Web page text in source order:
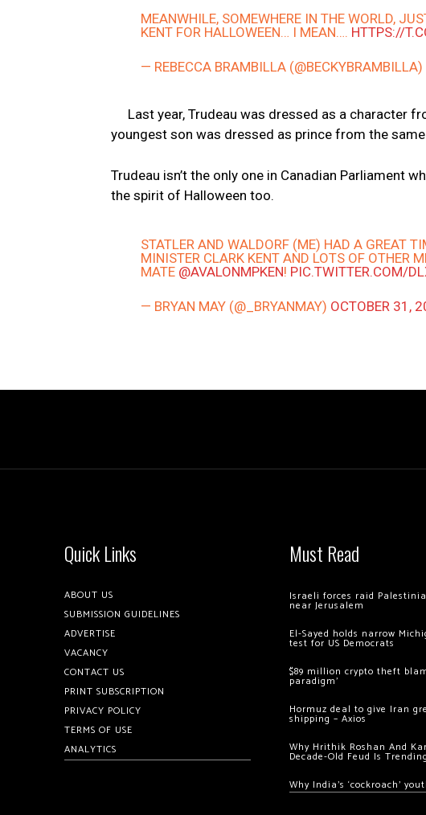
MEANWHILE, SOMEWHERE IN THE WORLD,
KENT FOR HALLOWEEN… I MEAN…. HTTPS://
— REBECCA BRAMBILLA (@BECKYBRAMBILLA)
Last year, Trudeau was dressed as a character
youngest son was dressed as prince from the
Trudeau isn’t the only one in Canadian Parliament
the spirit of Halloween too.
STATLER AND WALDORF (ME) HAD A GREAT
MINISTER CLARK KENT AND LOTS OF OTHER
MATE @AVALONMPKEN! PIC.TWITTER.COM/
— BRYAN MAY (@_BRYANMAY) OCTOBER 31,
Quick Links
ABOUT US
SUBMISSION GUIDELINES
ADVERTISE
VACANCY
CONTACT US
PRINT SUBSCRIPTION
PRIVACY POLICY
TERMS OF USE
ANALYTICS
Must Read
Israeli forces raid
near Jerusalem
El-Sayed holds narrow
test for US Democrats
$89 million crypto theft
paradigm’
Hormuz deal to give Iran
shipping – Axios
Why Hrithik Roshan And
Decade-Old Feud Is
Why India’s ‘cockroach’